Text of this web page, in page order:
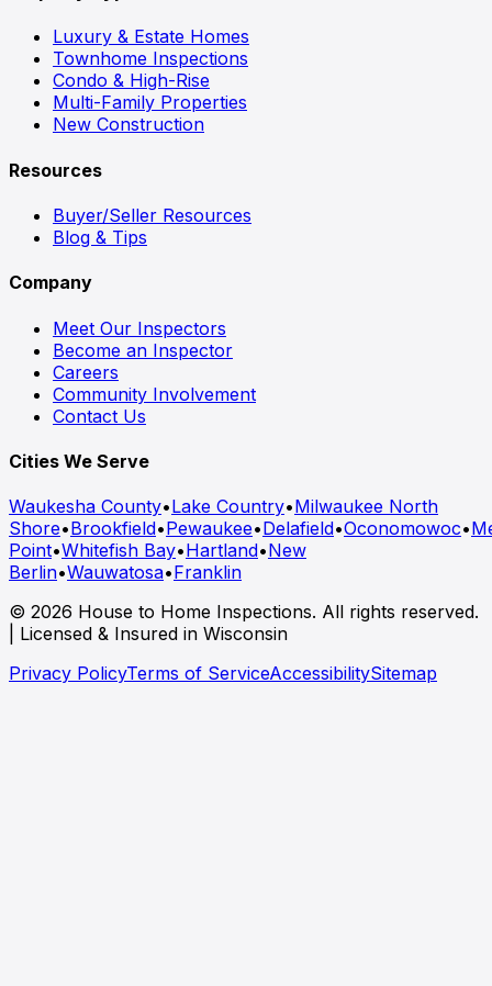
Luxury & Estate Homes
Townhome Inspections
Condo & High-Rise
Multi-Family Properties
New Construction
Resources
Buyer/Seller Resources
Blog & Tips
Company
Meet Our Inspectors
Become an Inspector
Careers
Community Involvement
Contact Us
Cities We Serve
Waukesha County•Lake Country•Milwaukee North
Shore•Brookfield•Pewaukee•Delafield•Oconomowoc•
Point•Whitefish Bay•Hartland•New
Berlin•Wauwatosa•Franklin
© 2026 House to Home Inspections. All rights reserved.
| Licensed & Insured in Wisconsin
Privacy PolicyTerms of ServiceAccessibilitySitemap